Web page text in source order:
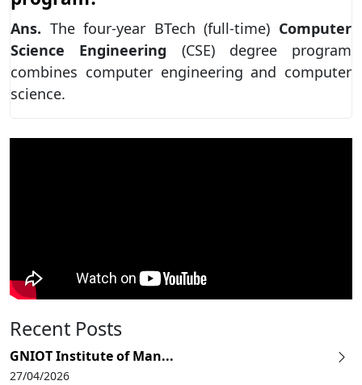
Ans. The four-year BTech (full-time) Computer
Science Engineering (CSE) degree program
combines computer engineering and computer
science.
Recent Posts
GNIOT Institute of Man...
27/04/2026